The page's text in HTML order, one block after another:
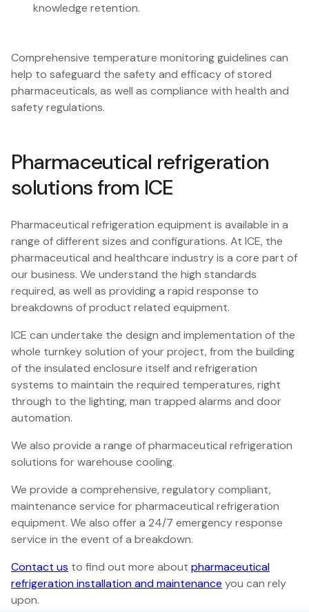
knowledge retention.
Comprehensive temperature monitoring guidelines can
help to safeguard the safety and efficacy of stored
pharmaceuticals, as well as compliance with health and
safety regulations.
Pharmaceutical refrigeration
solutions from ICE
Pharmaceutical refrigeration equipment is available in a
range of different sizes and configurations. At ICE, the
pharmaceutical and healthcare industry is a core part of
our business. We understand the high standards
required, as well as providing a rapid response to
breakdowns of product related equipment.
ICE can undertake the design and implementation of the
whole turnkey solution of your project, from the building
of the insulated enclosure itself and refrigeration
systems to maintain the required temperatures, right
through to the lighting, man trapped alarms and door
automation.
We also provide a range of pharmaceutical refrigeration
solutions for warehouse cooling.
We provide a comprehensive, regulatory compliant,
maintenance service for pharmaceutical refrigeration
equipment. We also offer a 24/7 emergency response
service in the event of a breakdown.
Contact us to find out more about pharmaceutical
refrigeration installation and maintenance you can rely
upon.